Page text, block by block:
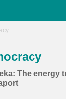
The energy